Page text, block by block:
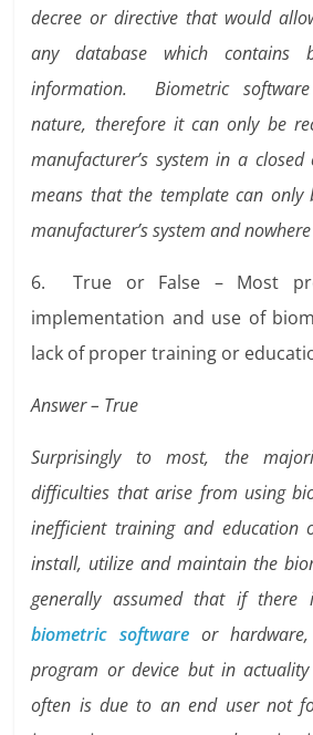
decree or directive that would
any database which contains
information. Biometric
nature, therefore it can only be
manufacturer’s system in a
means that the template can only
manufacturer’s system and nowhere
6. True or False – Most
implementation and use of
lack of proper training or
Answer – True
Surprisingly to most, the
difficulties that arise from using
inefficient training and education
install, utilize and maintain the
generally assumed that if
biometric software or
program or device but in
often is due to an end user not